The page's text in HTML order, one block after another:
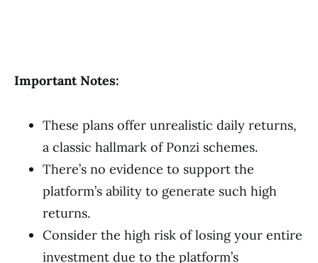
Important Notes:
These plans offer unrealistic daily returns,
a classic hallmark of Ponzi schemes.
There’s no evidence to support the
platform’s ability to generate such high
returns.
Consider the high risk of losing your entire
investment due to the platform’s